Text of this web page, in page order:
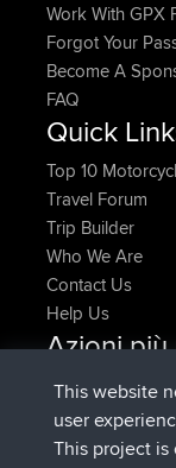
Work With GPX
Forgot Your
Become A
FAQ
Quick
Top 10
Travel Forum
Trip Builder
Who We Are
Contact Us
Help Us
Azioni
joshawk
AndyMnè
Atanasè
This website
user
This project